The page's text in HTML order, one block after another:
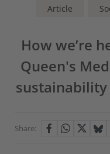
Article
How we’re
Queen's
Share: